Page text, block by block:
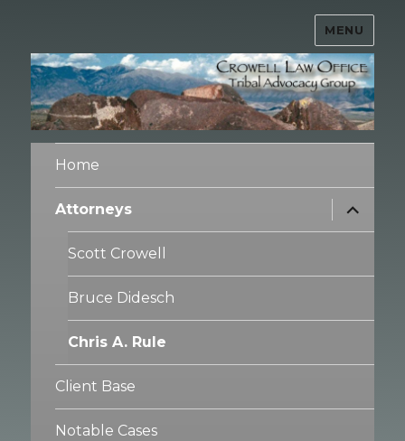
Crowell Law Office – Tribal
Advocacy Group
MENU
Home
Attorneys
expand
child
menu
Scott Crowell
Bruce Didesch
Chris A. Rule
Client Base
Notable Cases